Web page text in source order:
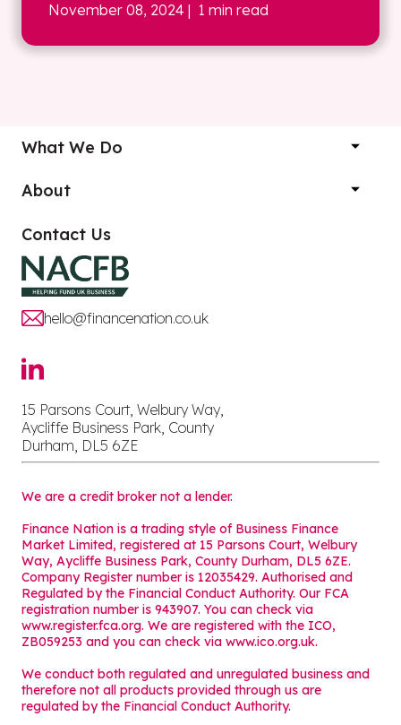
November 08, 2024 | 1 min read
What We Do
About
Contact Us
hello@financenation.co.uk
15 Parsons Court, Welbury Way,
Aycliffe Business Park, County
Durham, DL5 6ZE
We are a credit broker not a lender.
Finance Nation is a trading style of Business Finance
Market Limited, registered at 15 Parsons Court, Welbury
Way, Aycliffe Business Park, County Durham, DL5 6ZE.
Company Register number is 12035429. Authorised and
Regulated by the Financial Conduct Authority. Our FCA
registration number is 943907. You can check via
www.register.fca.org. We are registered with the ICO,
ZB059253 and you can check via www.ico.org.uk.
We conduct both regulated and unregulated business and
therefore not all products provided through us are
regulated by the Financial Conduct Authority.